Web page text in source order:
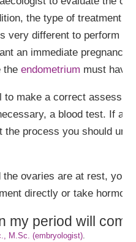
the type of treatment
very different to perform
an immediate
theendometrium must have
to make a correct
a blood test. If a
the process you should
the ovaries are at rest,
directly or take
my period will
M.Sc. (embryologist).